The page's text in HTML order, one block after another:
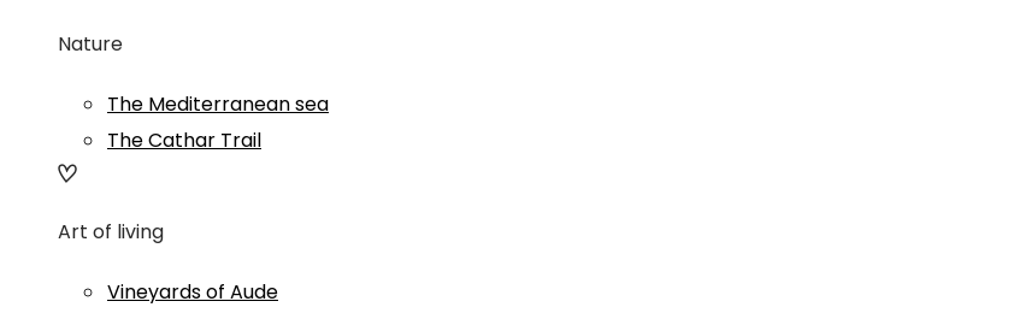
Nature
The Mediterranean sea
The Cathar Trail
Art of living
Vineyards of Aude